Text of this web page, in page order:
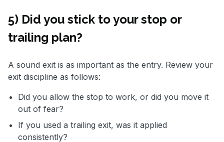
5) Did you stick to your stop or
trailing plan?
A sound exit is as important as the entry. Review your
exit discipline as follows:
Did you allow the stop to work, or did you move it
out of fear?
If you used a trailing exit, was it applied
consistently?